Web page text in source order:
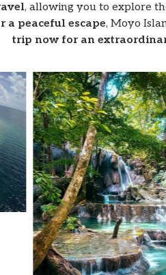
, allowing you to explore
peaceful escape, Moyo
trip now for an